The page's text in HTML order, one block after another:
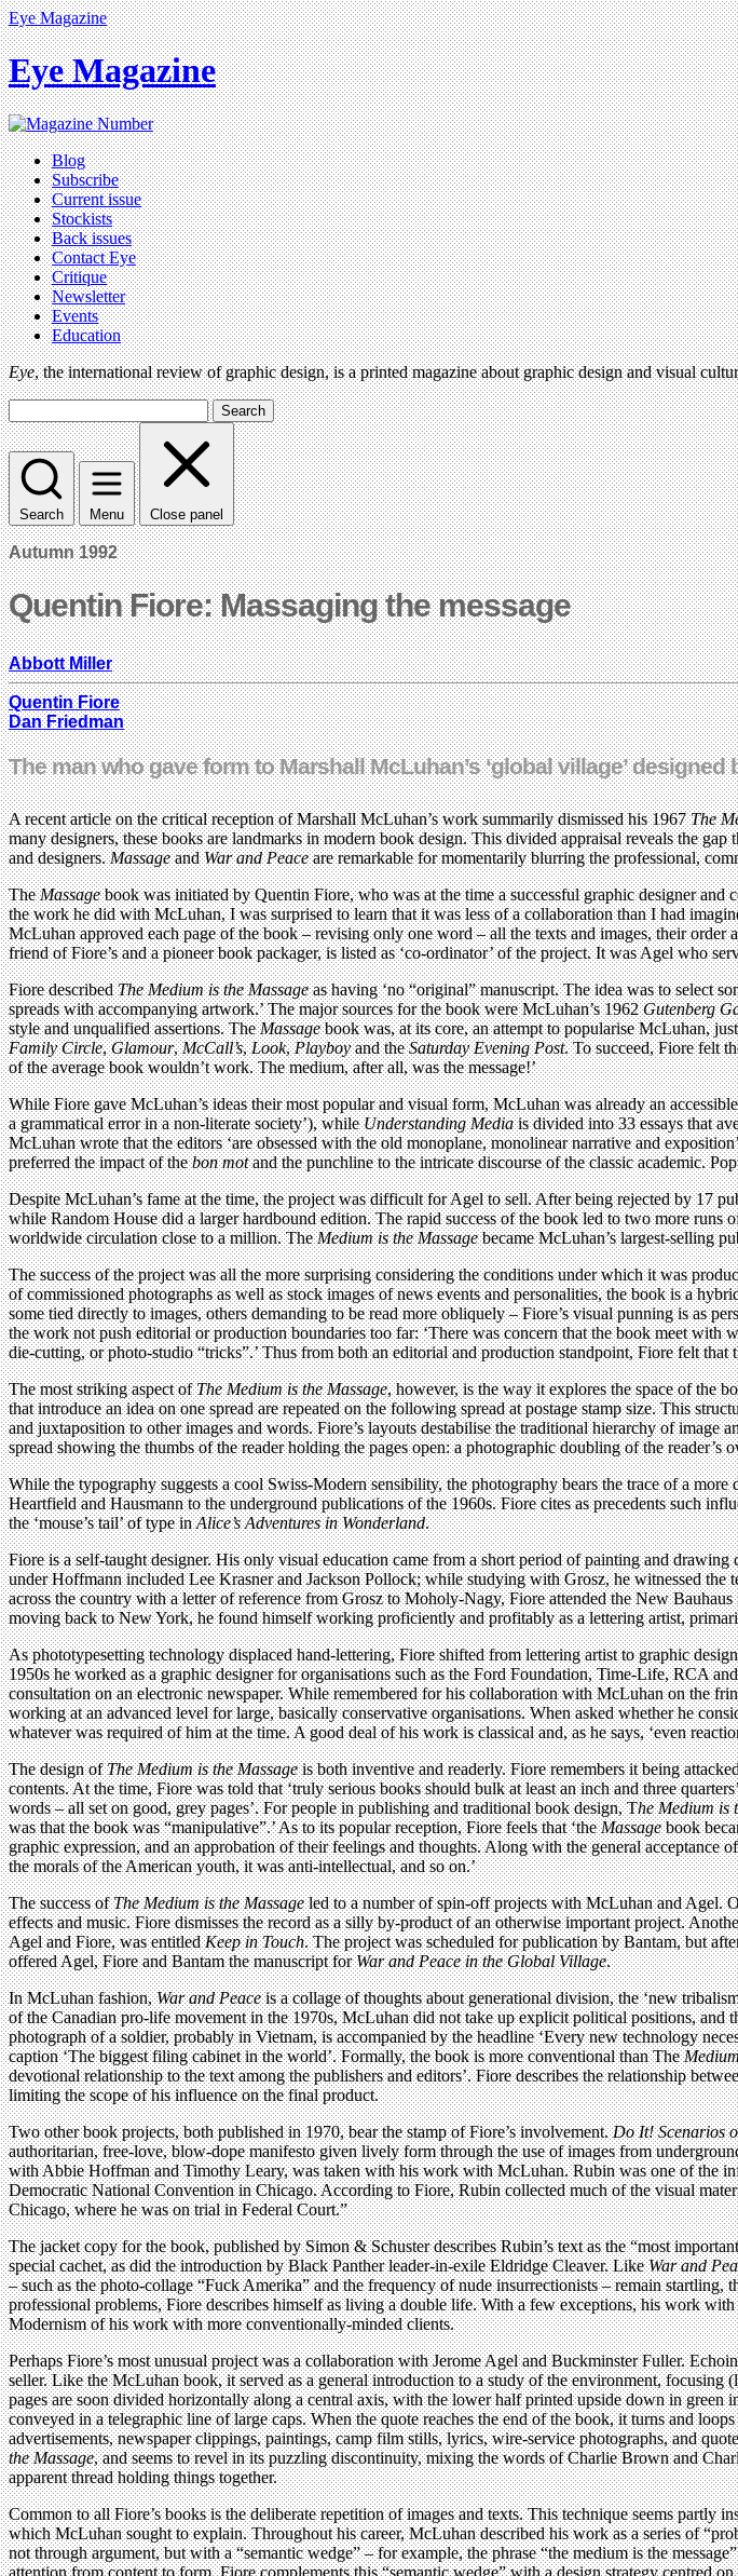
Eye Magazine
Eye Magazine
Blog
Subscribe
Current issue
Stockists
Back issues
Contact Eye
Critique
Newsletter
Events
Education
Eye, the international review of graphic design, is a printed magazine about graphic design and visual
Search
Search Menu Close panel
Autumn 1992
Quentin Fiore: Massaging the message
Abbott Miller
Quentin Fiore
Dan Friedman
The man who gave form to Marshall McLuhan’s ‘global village’
A recent article on the critical reception of Marshall McLuhan’s work summarily dismissed his 1967The
many designers, these books are landmarks in modern book design. This divided appraisal reveals the
and designers.MassageandWar and Peaceare remarkable for momentarily blurring the professional,
TheMassagebook was initiated by Quentin Fiore, who was at the time a successful graphic designer
the work he did with McLuhan, I was surprised to learn that it was less of a collaboration than I had
McLuhan approved each page of the book – revising only one word – all the texts and images, their
friend of Fiore’s and a pioneer book packager, is listed as ‘co-ordinator’ of the project. It was Agel who
Fiore describedThe Medium is the Massageas having ‘no “original” manuscript. The idea was to select
spreads with accompanying artwork.’ The major sources for the book were McLuhan’s 1962Gutenberg
style and unqualified assertions. TheMassagebook was, at its core, an attempt to popularise McLuhan,
Family Circle,Glamour,McCall’s,Look,Playboyand theSaturday Evening Post. To succeed, Fiore felt
of the average book wouldn’t work. The medium, after all, was the message!’
While Fiore gave McLuhan’s ideas their most popular and visual form, McLuhan was already an
a grammatical error in a non-literate society’), whileUnderstanding Mediais divided into 33 essays that
McLuhan wrote that the editors ‘are obsessed with the old monoplane, monolinear narrative and
preferred the impact of thebon motand the punchline to the intricate discourse of the classic academic.
Despite McLuhan’s fame at the time, the project was difficult for Agel to sell. After being rejected by 17
while Random House did a larger hardbound edition. The rapid success of the book led to two more
worldwide circulation close to a million. TheMedium is the Massagebecame McLuhan’s largest-selling
The success of the project was all the more surprising considering the conditions under which it was
of commissioned photographs as well as stock images of news events and personalities, the book is a
some tied directly to images, others demanding to be read more obliquely – Fiore’s visual punning is as
the work not push editorial or production boundaries too far: ‘There was concern that the book meet
die-cutting, or photo-studio “tricks”.’ Thus from both an editorial and production standpoint, Fiore felt that
The most striking aspect ofThe Medium is the Massage, however, is the way it explores the space of the
that introduce an idea on one spread are repeated on the following spread at postage stamp size. This
and juxtaposition to other images and words. Fiore’s layouts destabilise the traditional hierarchy of
spread showing the thumbs of the reader holding the pages open: a photographic doubling of the reader’s
While the typography suggests a cool Swiss-Modern sensibility, the photography bears the trace of a
Heartfield and Hausmann to the underground publications of the 1960s. Fiore cites as precedents such
the ‘mouse’s tail’ of type inAlice’s Adventures in Wonderland.
Fiore is a self-taught designer. His only visual education came from a short period of painting and
under Hoffmann included Lee Krasner and Jackson Pollock; while studying with Grosz, he witnessed
across the country with a letter of reference from Grosz to Moholy-Nagy, Fiore attended the New
moving back to New York, he found himself working proficiently and profitably as a lettering artist,
As phototypesetting technology displaced hand-lettering, Fiore shifted from lettering artist to graphic
1950s he worked as a graphic designer for organisations such as the Ford Foundation, Time-Life, RCA
consultation on an electronic newspaper. While remembered for his collaboration with McLuhan on the
working at an advanced level for large, basically conservative organisations. When asked whether he
whatever was required of him at the time. A good deal of his work is classical and, as he says, ‘even
The design ofThe Medium is the Massageis both inventive and readerly. Fiore remembers it being
contents. At the time, Fiore was told that ‘truly serious books should bulk at least an inch and three
words – all set on good, grey pages’. For people in publishing and traditional book design, The Medium is
was that the book was “manipulative”.’ As to its popular reception, Fiore feels that ‘theMassagebook
graphic expression, and an approbation of their feelings and thoughts. Along with the general
the morals of the American youth, it was anti-intellectual, and so on.’
The success ofThe Medium is the Massageled to a number of spin-off projects with McLuhan and Agel.
effects and music. Fiore dismisses the record as a silly by-product of an otherwise important project.
Agel and Fiore, was entitledKeep in Touch. The project was scheduled for publication by Bantam, but
offered Agel, Fiore and Bantam the manuscript forWar and Peace in the Global Village.
In McLuhan fashion,War and Peaceis a collage of thoughts about generational division, the ‘new
of the Canadian pro-life movement in the 1970s, McLuhan did not take up explicit political positions, and
photograph of a soldier, probably in Vietnam, is accompanied by the headline ‘Every new technology
caption ‘The biggest filing cabinet in the world’. Formally, the book is more conventional than The
devotional relationship to the text among the publishers and editors’. Fiore describes the relationship
limiting the scope of his influence on the final product.
Two other book projects, both published in 1970, bear the stamp of Fiore’s involvement.Do It! Scenarios
authoritarian, free-love, blow-dope manifesto given lively form through the use of images from
with Abbie Hoffman and Timothy Leary, was taken with his work with McLuhan. Rubin was one of the
Democratic National Convention in Chicago. According to Fiore, Rubin collected much of the visual
Chicago, where he was on trial in Federal Court.”
The jacket copy for the book, published by Simon & Schuster describes Rubin’s text as the “most
special cachet, as did the introduction by Black Panther leader-in-exile Eldridge Cleaver. LikeWar and
– such as the photo-collage “Fuck Amerika” and the frequency of nude insurrectionists – remain
professional problems, Fiore describes himself as living a double life. With a few exceptions, his work
Modernism of his work with more conventionally-minded clients.
Perhaps Fiore’s most unusual project was a collaboration with Jerome Agel and Buckminster Fuller.
seller. Like the McLuhan book, it served as a general introduction to a study of the environment,
pages are soon divided horizontally along a central axis, with the lower half printed upside down in
conveyed in a telegraphic line of large caps. When the quote reaches the end of the book, it turns and
advertisements, newspaper clippings, paintings, camp film stills, lyrics, wire-service photographs, and
the Massage, and seems to revel in its puzzling discontinuity, mixing the words of Charlie Brown and
apparent thread holding things together.
Common to all Fiore’s books is the deliberate repetition of images and texts. This technique seems
which McLuhan sought to explain. Throughout his career, McLuhan described his work as a series of
not through argument, but with a “semantic wedge” – for example, the phrase “the medium is the
attention from content to form. Fiore complements this “semantic wedge” with a design strategy centred